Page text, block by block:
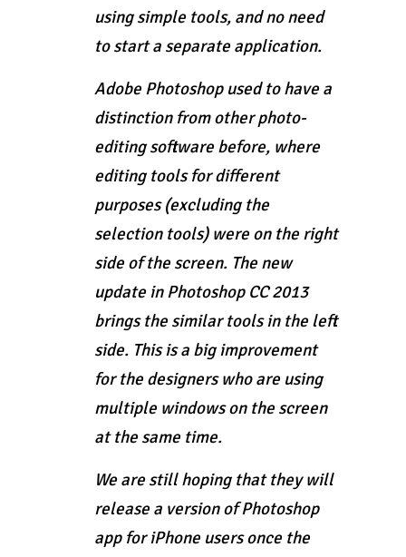
using simple tools, and no need
to start a separate application.
Adobe Photoshop used to have a
distinction from other photo-
editing software before, where
editing tools for different
purposes (excluding the
selection tools) were on the right
side of the screen. The new
update in Photoshop CC 2013
brings the similar tools in the left
side. This is a big improvement
for the designers who are using
multiple windows on the screen
at the same time.
We are still hoping that they will
release a version of Photoshop
app for iPhone users once the